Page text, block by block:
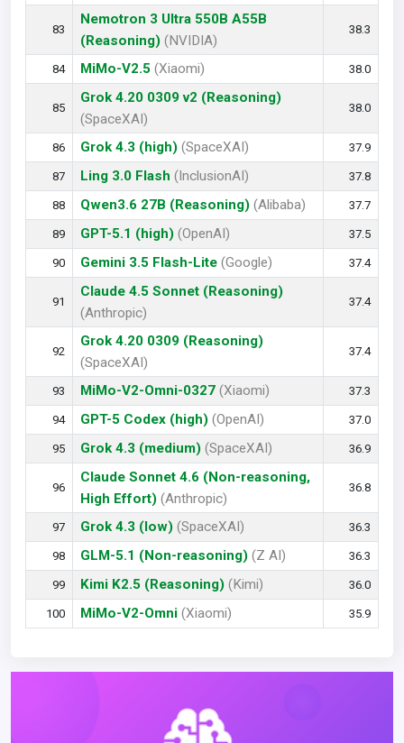
83
Nemotron 3 Ultra 550B A55B
(Reasoning) (NVIDIA)
38.3
84 MiMo-V2.5 (Xiaomi) 38.0
85
Grok 4.20 0309 v2 (Reasoning)
(SpaceXAI)
38.0
86 Grok 4.3 (high) (SpaceXAI) 37.9
87 Ling 3.0 Flash (InclusionAI) 37.8
88 Qwen3.6 27B (Reasoning) (Alibaba) 37.7
89 GPT-5.1 (high) (OpenAI) 37.5
90 Gemini 3.5 Flash-Lite (Google) 37.4
91
Claude 4.5 Sonnet (Reasoning)
(Anthropic)
37.4
92
Grok 4.20 0309 (Reasoning)
(SpaceXAI)
37.4
93 MiMo-V2-Omni-0327 (Xiaomi) 37.3
94 GPT-5 Codex (high) (OpenAI) 37.0
95 Grok 4.3 (medium) (SpaceXAI) 36.9
96
Claude Sonnet 4.6 (Non-reasoning,
High Effort) (Anthropic)
36.8
97 Grok 4.3 (low) (SpaceXAI) 36.3
98 GLM-5.1 (Non-reasoning) (Z AI) 36.3
99 Kimi K2.5 (Reasoning) (Kimi) 36.0
100 MiMo-V2-Omni (Xiaomi) 35.9